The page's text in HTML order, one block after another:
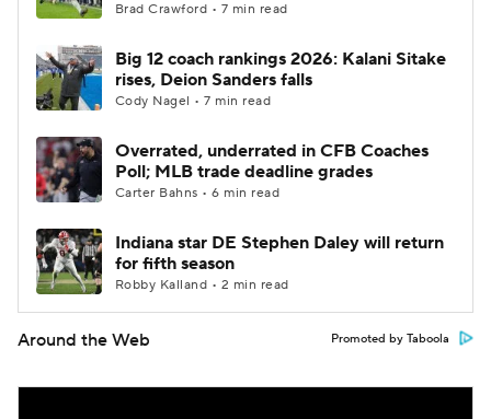
Brad Crawford • 7 min read
Big 12 coach rankings 2026: Kalani Sitake
rises, Deion Sanders falls
Cody Nagel • 7 min read
Overrated, underrated in CFB Coaches
Poll; MLB trade deadline grades
Carter Bahns • 6 min read
Indiana star DE Stephen Daley will return
for fifth season
Robby Kalland • 2 min read
Around the Web Promoted by Taboola